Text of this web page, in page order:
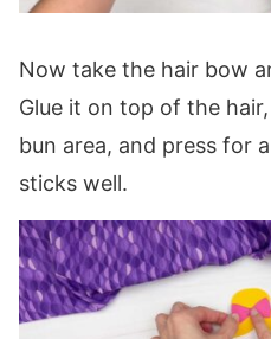
Now take the hair bow
Glue it on top of the
bun area, and press for
sticks well.